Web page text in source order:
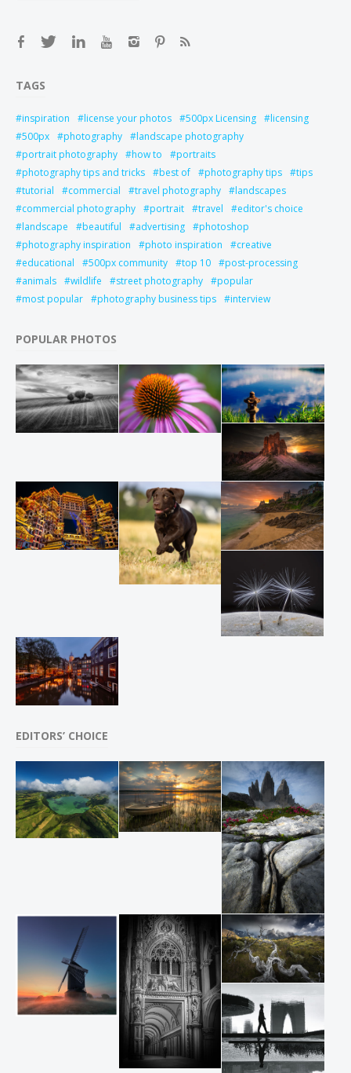
TAGS
inspiration license your photos 500px Licensing
licensing
500px
photography
landscape photography
portrait photography
how to
portraits
photography tips and tricks
best of photography tips
tips
tutorial
commercial travel photography
landscapes
commercial photography
portrait travel
editor's choice
landscape
beautiful advertising
photoshop
photography inspiration
photo inspiration
creative
educational
500px community top 10
post-processing
animals
wildlife street photography
popular
most popular
photography business tips interview
POPULAR PHOTOS
EDITORS’ CHOICE